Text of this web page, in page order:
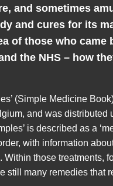
and sometimes
and cures for its
of those who
the NHS – how
(Simple Medicine
and was
is described as a
with information
Within those treatments,
still many remedies that